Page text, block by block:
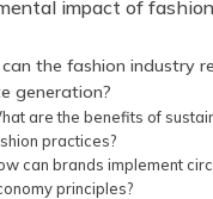
impact of
the fashion industry
generation?
are the benefits of
practices?
can brands implement
principles?